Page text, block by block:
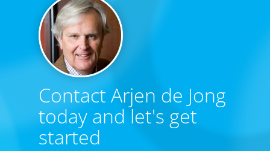
Contact Arjen de Jong
today and let's get
started